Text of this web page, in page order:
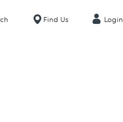
Find Us Login